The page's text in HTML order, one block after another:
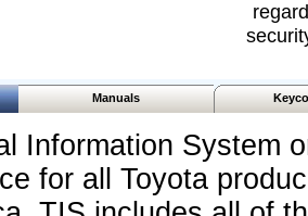
Manuals
Information System
for all Toyota